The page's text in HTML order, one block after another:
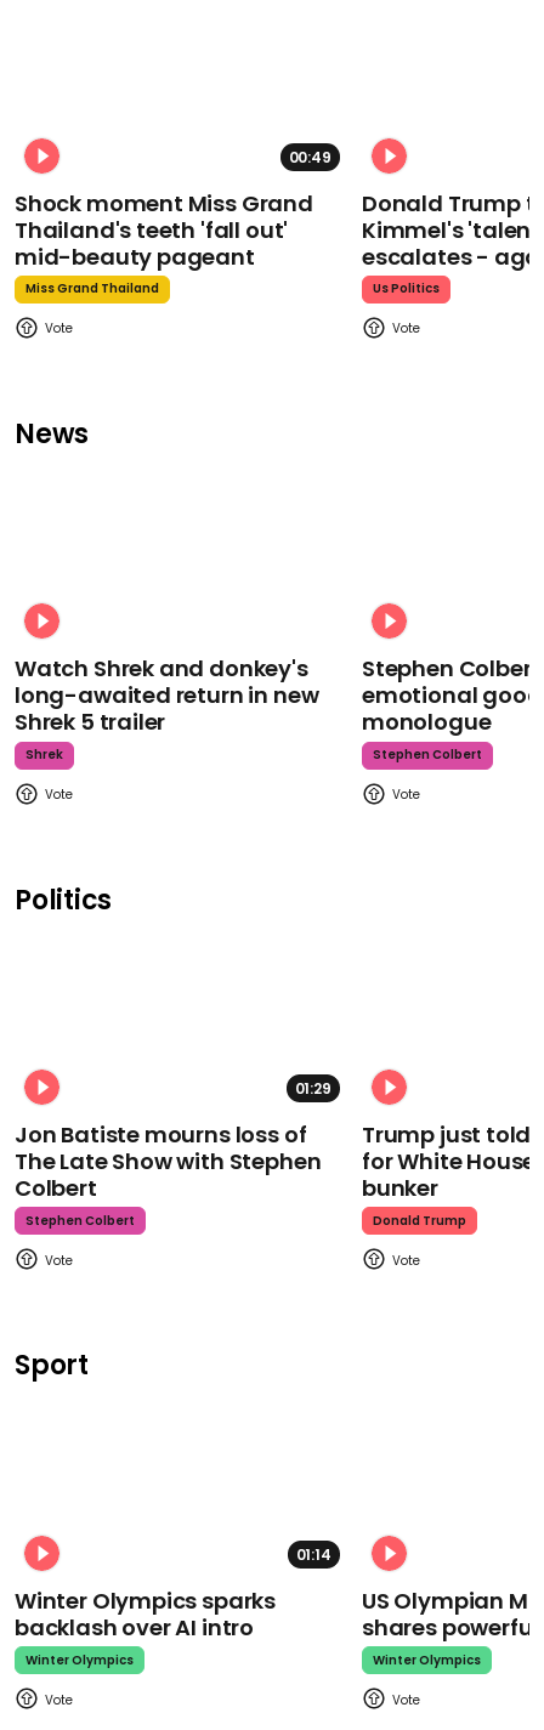
00:49
Shock moment Miss Grand
Thailand's teeth 'fall out'
mid-beauty pageant
Miss Grand Thailand
Donald Trump
Kimmel's
escalates -
Us Politics
News
Watch Shrek and donkey's
long-awaited return in new
Shrek 5 trailer
Shrek
Stephen
emotional
monologue
Stephen Colbert
Politics
01:29
Jon Batiste mourns loss of
The Late Show with Stephen
Colbert
Stephen Colbert
Trump just told
for White
bunker
Donald Trump
Sport
01:14
Winter Olympics sparks
backlash over AI intro
Winter Olympics
US Olympian
shares
Winter Olympics